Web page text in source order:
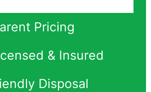
Pricing
& Insured
Disposal